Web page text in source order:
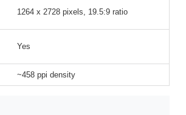
1264 x 2728 pixels, 19.5:9 ratio
Yes
~458 ppi density